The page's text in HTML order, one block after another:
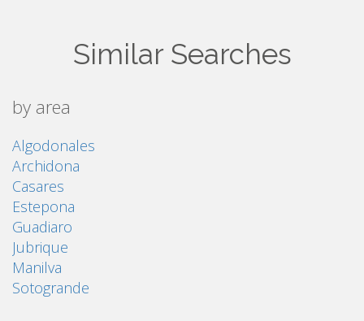
Similar Searches
by area
Algodonales
Archidona
Casares
Estepona
Guadiaro
Jubrique
Manilva
Sotogrande